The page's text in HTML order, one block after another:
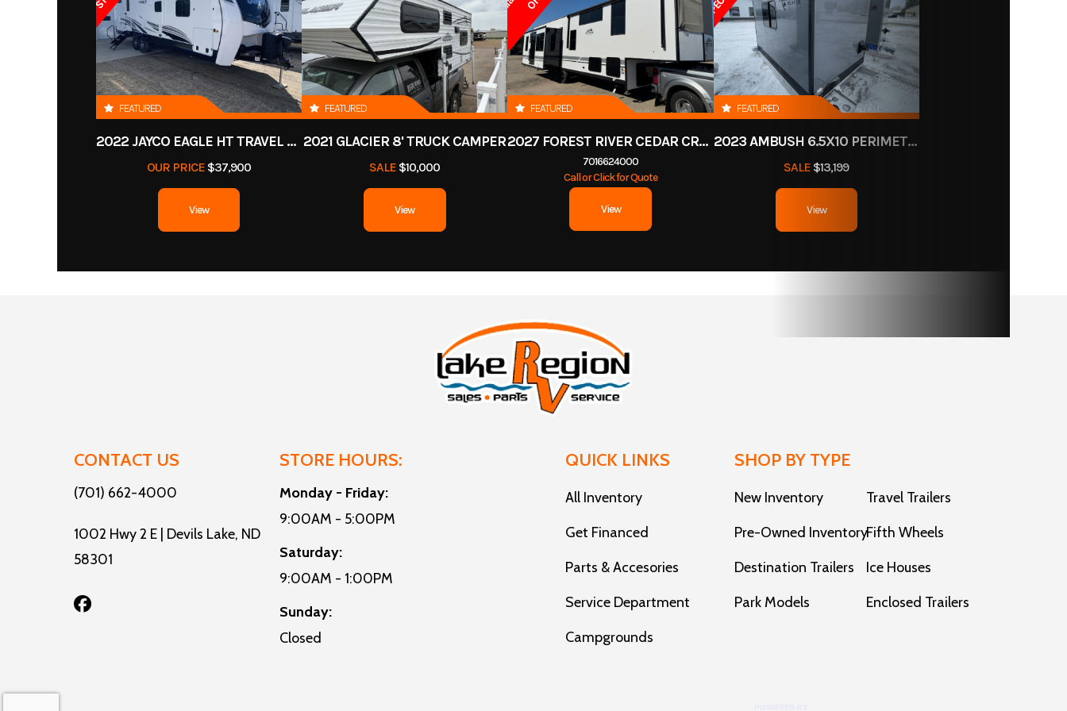
FEATURED
2022 JAYCO EAGLE HT TRAVEL TRAILER
OUR PRICE$37,900
View
FEATURED
2021 GLACIER 8' TRUCK CAMPER
SALE $10,000
View
FEATURED
2027 FOREST RIVER CEDAR CREEK COTTAGE 412FWC
7016624000
Call or Click for Quote
View
FEATURED
2023 AMBUSH 6.5X10 PERIMETER HOLES
SALE $13,199
View
CONTACT US
(701) 662-4000
1002 Hwy 2 E | Devils Lake, ND
58301
STORE HOURS:
Monday - Friday:
9:00AM - 5:00PM
Saturday:
9:00AM - 1:00PM
Sunday:
Closed
QUICK LINKS
All Inventory
Get Financed
Parts & Accesories
Service Department
Campgrounds
SHOP BY TYPE
New Inventory
Pre-Owned Inventory
Destination Trailers
Park Models
Travel Trailers
Fifth Wheels
Ice Houses
Enclosed Trailers